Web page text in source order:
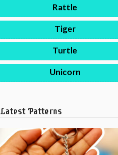
Rattle
Tiger
Turtle
Unicorn
Latest Patterns